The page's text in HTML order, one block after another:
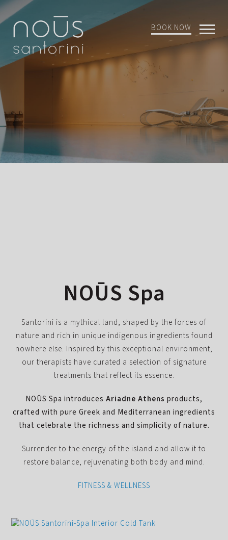
BOOK NOW
Open
NOŪS Spa
Santorini is a mythical land, shaped by the forces of
nature and rich in unique indigenous ingredients found
nowhere else. Inspired by this exceptional environment,
our therapists have curated a selection of signature
treatments that reflect its essence.
NOŪS Spa introduces Ariadne Athens products,
crafted with pure Greek and Mediterranean ingredients
that celebrate the richness and simplicity of nature.
Surrender to the energy of the island and allow it to
restore balance, rejuvenating both body and mind.
FITNESS & WELLNESS